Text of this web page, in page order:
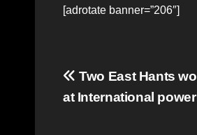
[adrotate banner=”206″]
Post
navigation
Two East Hants
at International